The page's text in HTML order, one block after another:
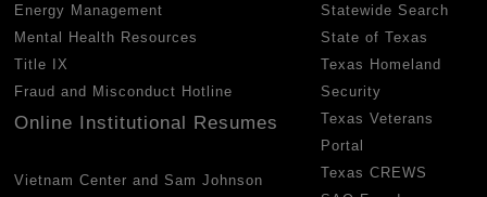
Energy Management
Mental Health Resources
Title IX
Fraud and Misconduct Hotline
Online Institutional Resumes
Vietnam Center and Sam Johnson
Statewide Search
State of Texas
Texas Homeland
Security
Texas Veterans
Portal
Texas CREWS